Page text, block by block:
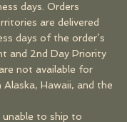
days. Orders
are delivered
days of the order’s
and 2nd Day Priority
not available for
Hawaii, and the
to ship to